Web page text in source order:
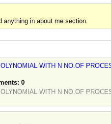
anything in about me section.
WITH N NO.OF
0
WITH N NO.OF